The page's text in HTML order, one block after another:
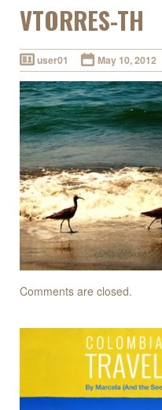
VTORRES-TH
user01 May 10, 2012
Comments are closed.